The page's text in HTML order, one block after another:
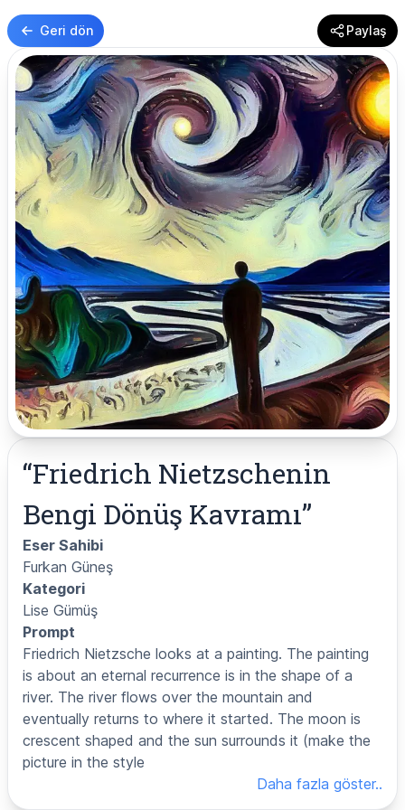
Geri dön Paylaş
“Friedrich Nietzschenin
Bengi Dönüş Kavramı”
Eser Sahibi
Furkan Güneş
Kategori
Lise Gümüş
Prompt
Friedrich Nietzsche looks at a painting. The painting
is about an eternal recurrence is in the shape of a
river. The river flows over the mountain and
eventually returns to where it started. The moon is
crescent shaped and the sun surrounds it (make the
picture in the style
Daha fazla göster..